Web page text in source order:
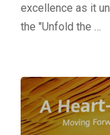
excellence as it
the "Unfold the …